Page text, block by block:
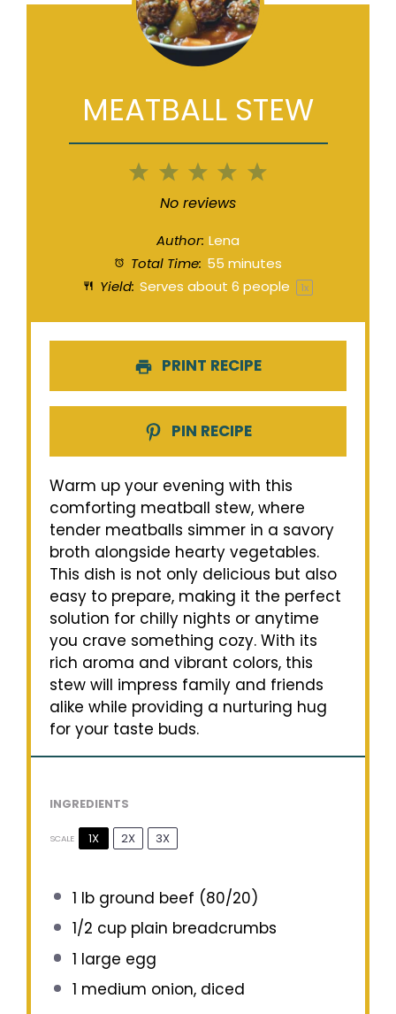
MEATBALL STEW
5
4
3
Stars
2
Stars
1
Star
No reviews
Author: Lena
Total Time: 55 minutes
Yield: Serves about 6 people 1x
PRINT RECIPE
PIN RECIPE
Warm up your evening with this
comforting meatball stew, where
tender meatballs simmer in a savory
broth alongside hearty vegetables.
This dish is not only delicious but also
easy to prepare, making it the perfect
solution for chilly nights or anytime
you crave something cozy. With its
rich aroma and vibrant colors, this
stew will impress family and friends
alike while providing a nurturing hug
for your taste buds.
INGREDIENTS
SCALE 1X 2X 3X
1 lb ground beef (80/20)
1/2 cupplain breadcrumbs
1 large egg
1 medium onion, diced